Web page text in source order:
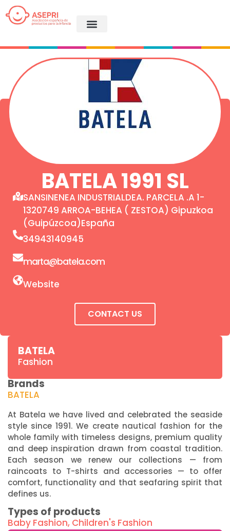
BATELA
Fashion
Brands
BATELA
At Batela we have lived and celebrated the seaside
style since 1991. We create nautical fashion for the
whole family with timeless designs, premium quality
and deep inspiration drawn from coastal tradition.
Each season we renew our collections — from
raincoats to T-shirts and accessories — to offer
comfort, functionality and that seafaring spirit that
defines us.
Types of products
Baby Fashion, Children's Fashion
BATELA 1991 SL
SANSINENEA INDUSTRIALDEA. PARCELA .A 1-
1320749 ARROA-BEHEA ( ZESTOA) Gipuzkoa
(Guipúzcoa)España
34943140945
marta@batela.com
Website
CONTACT US